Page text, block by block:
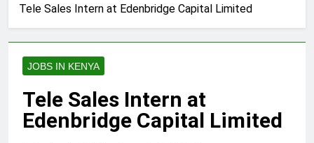
Tele Sales Intern at Edenbridge Capital Limited
JOBS IN KENYA
Tele Sales Intern at
Edenbridge Capital Limited